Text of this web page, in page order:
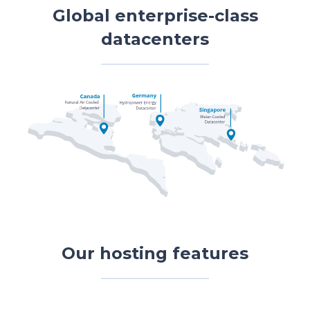
Global enterprise-class
datacenters
Our hosting features